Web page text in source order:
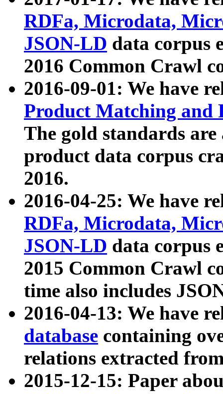
RDFa, Microdata,
JSON-LD data corpus
2016 Common Crawl
2016-09-01: We have
Product Matching and
The gold standards
product data corpus
2016.
2016-04-25: We have
RDFa, Microdata,
JSON-LD data corpus
2015 Common Crawl
time also includes
2016-04-13: We have
database containing
relations extracted
2015-12-15: Paper